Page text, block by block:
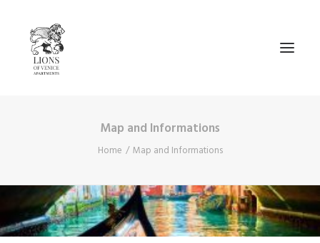
CA’ CAVALLI
CA’ RIO MARIN
MAP AND INFORMATIONS
Map and Informations
Home Map and Informations